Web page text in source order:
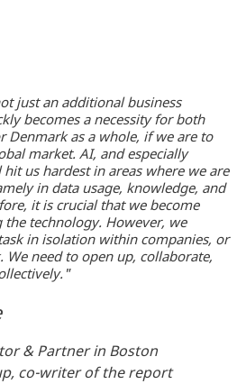
just an additional business
becomes a necessity for both
Denmark as a whole, if we are to
market. AI, and especially
us hardest in areas where we are
in data usage, knowledge, and
it is crucial that we become
technology. However, we
in isolation within companies, or
We need to open up, collaborate,
& Partner in Boston
co-writer of the report